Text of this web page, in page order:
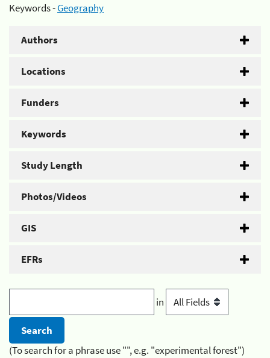
Keywords -Geography
Authors
Locations
Funders
Keywords
Study Length
Photos/Videos
GIS
EFRs
in
(To search for a phrase use "", e.g. "experimental forest")